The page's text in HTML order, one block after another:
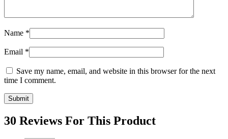
Name *
Email *
Save my name, email, and website in this browser for the next
time I comment.
30 Reviews For This Product